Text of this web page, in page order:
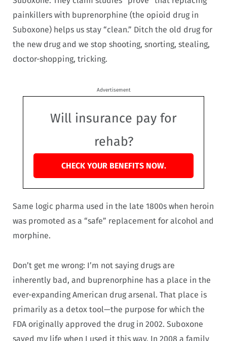
painkillers with buprenorphine (the opioid drug in
Suboxone) helps us stay “clean.” Ditch the old drug for
the new drug and we stop shooting, snorting, stealing,
doctor-shopping, tricking.
Advertisement
Will insurance pay for
rehab?
CHECK YOUR BENEFITS NOW.
Same logic pharma used in the late 1800s when heroin
was promoted as a “safe” replacement for alcohol and
morphine.
Don’t get me wrong: I’m not saying drugs are
inherently bad, and buprenorphine has a place in the
ever-expanding American drug arsenal. That place is
primarily as a detox tool—the purpose for which the
FDA originally approved the drug in 2002. Suboxone
saved my life when I used it this way. In 2008 a family